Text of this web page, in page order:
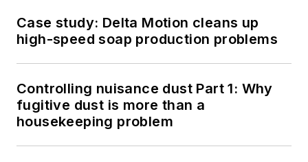
Case study: Delta Motion cleans up
high-speed soap production problems
Controlling nuisance dust Part 1: Why
fugitive dust is more than a
housekeeping problem